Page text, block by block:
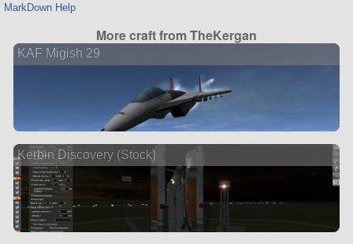
MarkDown Help
More craft from TheKergan
KAF Migish 29
Kerbin Discovery (Stock)